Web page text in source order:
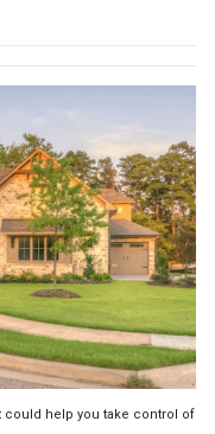
could help you take control of